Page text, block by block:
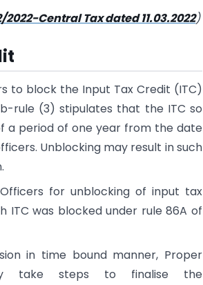
Central Tax dated 11.03.2022)
to block the Input Tax Credit (ITC)
rule (3) stipulates that the ITC so
a period of one year from the date
Unblocking may result in such
for unblocking of input tax
was blocked under rule 86A of
in time bound manner, Proper
take steps to finalise the